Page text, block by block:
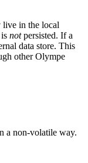
live in the local
notpersisted. If a
data store. This
other Olympe
a non-volatile way.